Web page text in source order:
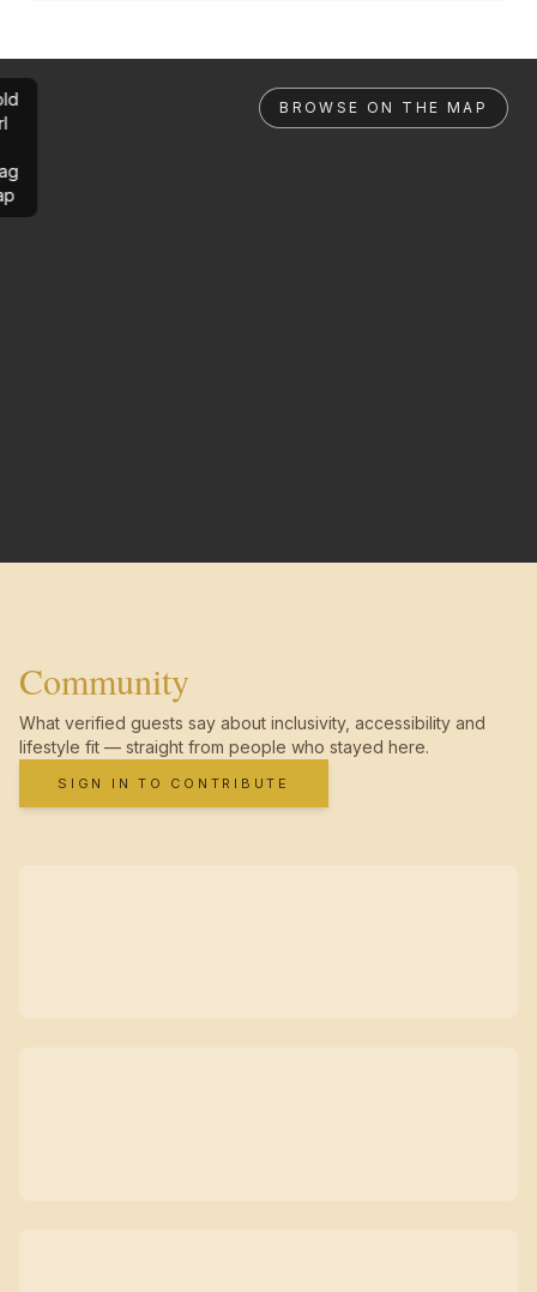
BROWSE ON THE MAP
Community
What verified guests say about inclusivity, accessibility and
lifestyle fit — straight from people who stayed here.
SIGN IN TO CONTRIBUTE